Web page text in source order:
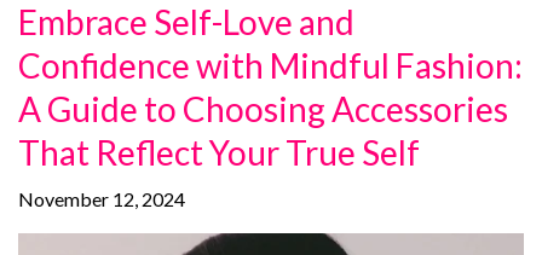
Embrace Self-Love and
Confidence with Mindful Fashion:
A Guide to Choosing Accessories
That Reflect Your True Self
November 12, 2024